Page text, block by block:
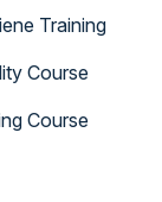
Training
Course
Course